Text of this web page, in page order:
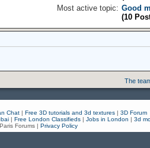
Most active topic: Good
(10
The
Chat| Free 3D tutorials and 3d textures| 3D Forum
| Free London Classifieds| Jobs in London | 3d
Forums | Privacy Policy